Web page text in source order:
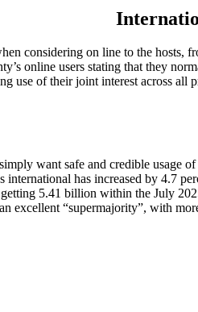
considering on line to the hosts,
online users stating that they
use of their joint interest across all
want safe and credible usage
has increased by 4.7
5.41 billion within the July
excellent “supermajority”, with